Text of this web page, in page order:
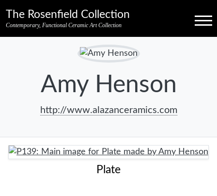
The Rosenfield Collection
Contemporary, Functional Ceramic Art Collection Menu
Amy Henson
http://www.alazanceramics.com
Plate